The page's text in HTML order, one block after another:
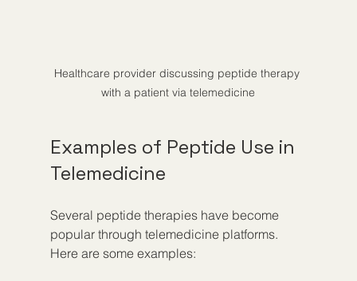
Healthcare provider discussing peptide therapy
with a patient via telemedicine
Examples of Peptide Use in
Telemedicine
Several peptide therapies have become
popular through telemedicine platforms.
Here are some examples: